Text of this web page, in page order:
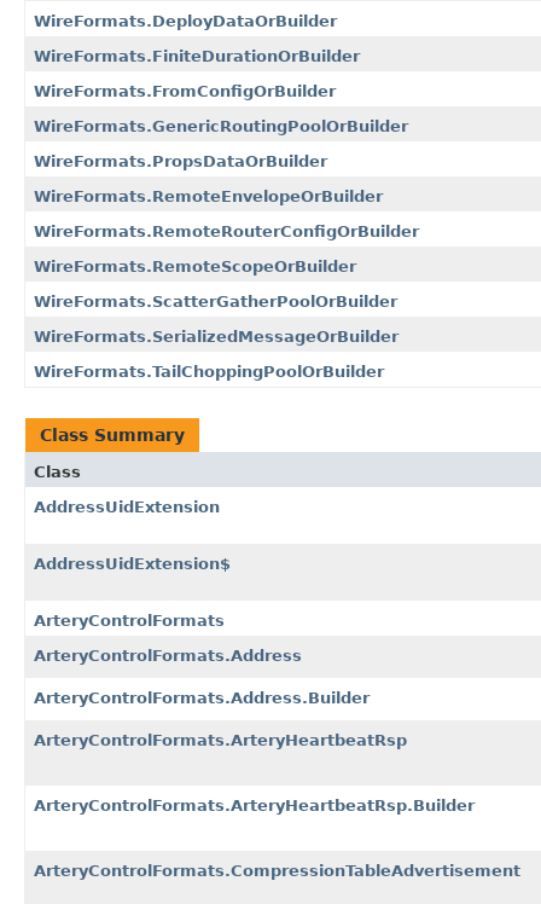
WireFormats.DeployDataOrBuilder
WireFormats.FiniteDurationOrBuilder
WireFormats.FromConfigOrBuilder
WireFormats.GenericRoutingPoolOrBuilder
WireFormats.PropsDataOrBuilder
WireFormats.RemoteEnvelopeOrBuilder
WireFormats.RemoteRouterConfigOrBuilder
WireFormats.RemoteScopeOrBuilder
WireFormats.ScatterGatherPoolOrBuilder
WireFormats.SerializedMessageOrBuilder
WireFormats.TailChoppingPoolOrBuilder
Class Summary
Class
AddressUidExtension
AddressUidExtension$
ArteryControlFormats
ArteryControlFormats.Address
ArteryControlFormats.Address.Builder
ArteryControlFormats.ArteryHeartbeatRsp
ArteryControlFormats.ArteryHeartbeatRsp.Builder
ArteryControlFormats.CompressionTableAdvertisement